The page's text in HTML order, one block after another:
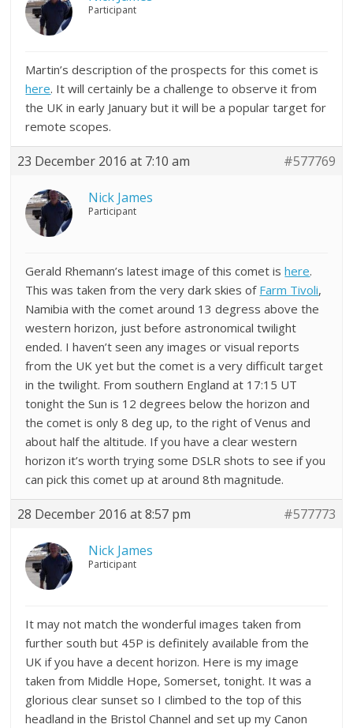
Participant
Martin’s description of the prospects for this comet is
here. It will certainly be a challenge to observe it from
the UK in early January but it will be a popular target for
remote scopes.
23 December 2016 at 7:10 am #577769
Nick James
Participant
Gerald Rhemann’s latest image of this comet ishere.
This was taken from the very dark skies of Farm Tivoli,
Namibia with the comet around 13 degress above the
western horizon, just before astronomical twilight
ended. I haven’t seen any images or visual reports
from the UK yet but the comet is a very difficult target
in the twilight. From southern England at 17:15 UT
tonight the Sun is 12 degrees below the horizon and
the comet is only 8 deg up, to the right of Venus and
about half the altitude. If you have a clear western
horizon it’s worth trying some DSLR shots to see if you
can pick this comet up at around 8th magnitude.
28 December 2016 at 8:57 pm #577773
Nick James
Participant
It may not match the wonderful images taken from
further south but 45P is definitely available from the
UK if you have a decent horizon. Here is my image
taken from Middle Hope, Somerset, tonight. It was a
glorious clear sunset so I climbed to the top of this
headland in the Bristol Channel and set up my Canon